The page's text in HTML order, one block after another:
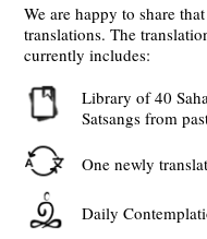
We are happy to share
translations. The
currently includes:
Library of 40
Satsangs from
One newly
Daily